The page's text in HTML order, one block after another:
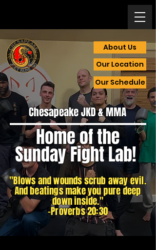
About Us
Our Location
Our Schedule
Chesapeake JKD & MMA
Home of the
Sunday Fight Lab!
"Blows and wounds scrub away evil.
And beatings make you pure deep
down inside."
-Proverbs 20:30